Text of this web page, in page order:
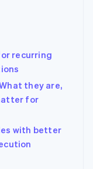
recurring
they are,
for
with better